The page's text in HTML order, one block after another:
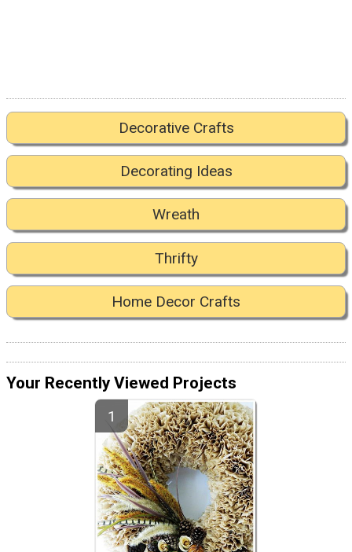
Decorative Crafts
Decorating Ideas
Wreath
Thrifty
Home Decor Crafts
Your Recently Viewed Projects